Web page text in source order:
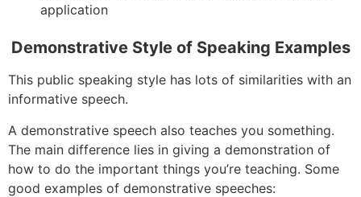
application
Demonstrative Style of Speaking Examples
This public speaking style has lots of similarities with an
informative speech.
A demonstrative speech also teaches you something.
The main difference lies in giving a demonstration of
how to do the important things you’re teaching. Some
good examples of demonstrative speeches: